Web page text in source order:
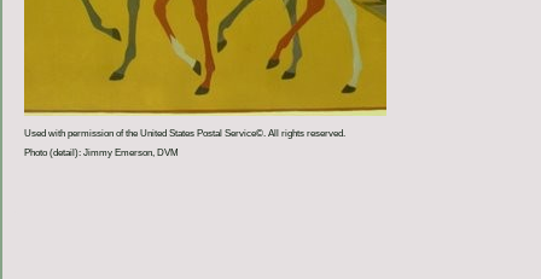
Used with permission of the United States Postal Service©. All rights reserved.
Photo (detail): Jimmy Emerson, DVM